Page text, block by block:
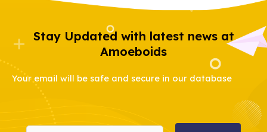
Stay Updated with latest news at
Amoeboids
Your email will be safe and secure in our database